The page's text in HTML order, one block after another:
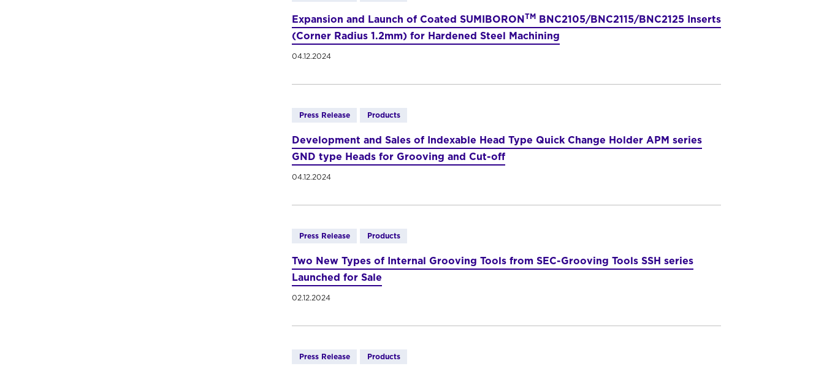
Expansion and Launch of Coated SUMIBORONTM BNC2105/BNC2115/BNC2125 Inserts
(Corner Radius 1.2mm) for Hardened Steel Machining
04.12.2024
Press Release Products
Development and Sales of Indexable Head Type Quick Change Holder APM series
GND type Heads for Grooving and Cut-off
04.12.2024
Press Release Products
Two New Types of Internal Grooving Tools from SEC-Grooving Tools SSH series
Launched for Sale
02.12.2024
Press Release Products